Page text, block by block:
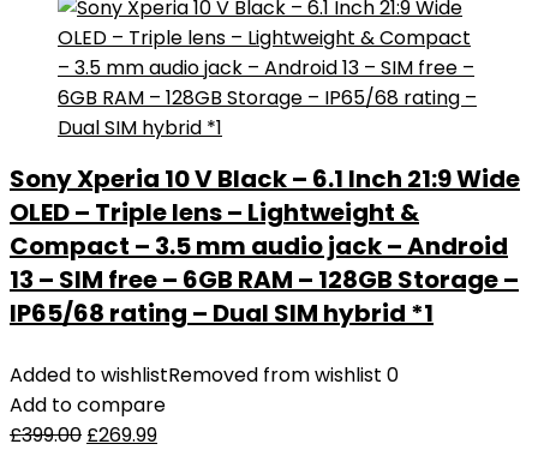
Sony Xperia 10 V Black – 6.1 Inch 21:9 Wide
OLED – Triple lens – Lightweight &
Compact – 3.5 mm audio jack – Android
13 – SIM free – 6GB RAM – 128GB Storage –
IP65/68 rating – Dual SIM hybrid *1
Added to wishlistRemoved from wishlist 0
Add to compare
£399.00 £269.99